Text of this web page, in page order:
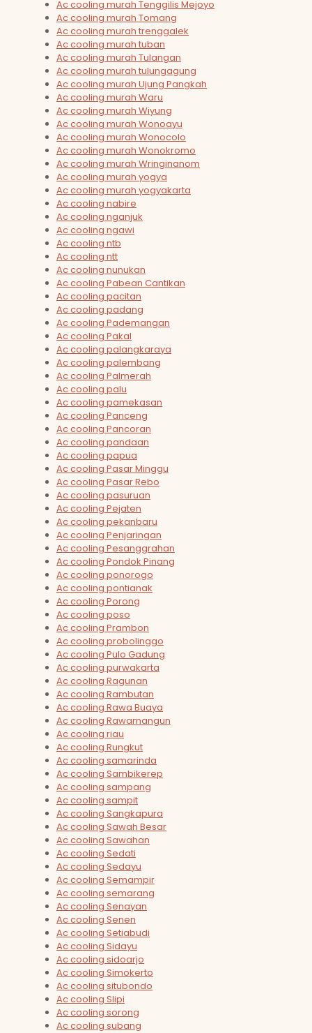
Ac cooling murah Tenggilis Mejoyo
Ac cooling murah Tomang
Ac cooling murah trenggalek
Ac cooling murah tuban
Ac cooling murah Tulangan
Ac cooling murah tulungagung
Ac cooling murah Ujung Pangkah
Ac cooling murah Waru
Ac cooling murah Wiyung
Ac cooling murah Wonoayu
Ac cooling murah Wonocolo
Ac cooling murah Wonokromo
Ac cooling murah Wringinanom
Ac cooling murah yogya
Ac cooling murah yogyakarta
Ac cooling nabire
Ac cooling nganjuk
Ac cooling ngawi
Ac cooling ntb
Ac cooling ntt
Ac cooling nunukan
Ac cooling Pabean Cantikan
Ac cooling pacitan
Ac cooling padang
Ac cooling Pademangan
Ac cooling Pakal
Ac cooling palangkaraya
Ac cooling palembang
Ac cooling Palmerah
Ac cooling palu
Ac cooling pamekasan
Ac cooling Panceng
Ac cooling Pancoran
Ac cooling pandaan
Ac cooling papua
Ac cooling Pasar Minggu
Ac cooling Pasar Rebo
Ac cooling pasuruan
Ac cooling Pejaten
Ac cooling pekanbaru
Ac cooling Penjaringan
Ac cooling Pesanggrahan
Ac cooling Pondok Pinang
Ac cooling ponorogo
Ac cooling pontianak
Ac cooling Porong
Ac cooling poso
Ac cooling Prambon
Ac cooling probolinggo
Ac cooling Pulo Gadung
Ac cooling purwakarta
Ac cooling Ragunan
Ac cooling Rambutan
Ac cooling Rawa Buaya
Ac cooling Rawamangun
Ac cooling riau
Ac cooling Rungkut
Ac cooling samarinda
Ac cooling Sambikerep
Ac cooling sampang
Ac cooling sampit
Ac cooling Sangkapura
Ac cooling Sawah Besar
Ac cooling Sawahan
Ac cooling Sedati
Ac cooling Sedayu
Ac cooling Semampir
Ac cooling semarang
Ac cooling Senayan
Ac cooling Senen
Ac cooling Setiabudi
Ac cooling Sidayu
Ac cooling sidoarjo
Ac cooling Simokerto
Ac cooling situbondo
Ac cooling Slipi
Ac cooling sorong
Ac cooling subang